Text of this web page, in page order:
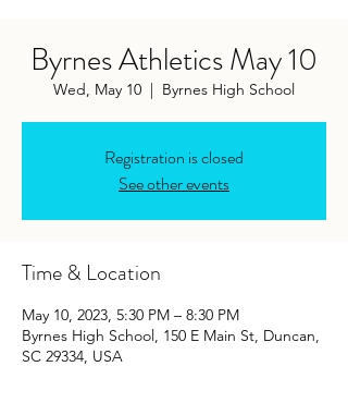
Byrnes Athletics May 10
Wed, May 10
  |
Byrnes High School
Registration is closed
See other events
Time & Location
May 10, 2023, 5:30 PM – 8:30 PM
Byrnes High School, 150 E Main St, Duncan,
SC 29334, USA